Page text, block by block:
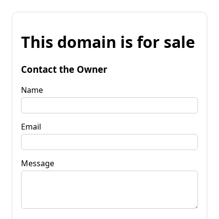
This domain is for sale
Contact the Owner
Name
Email
Message